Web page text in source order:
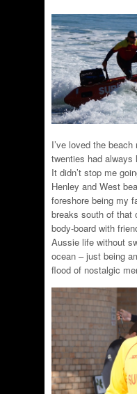
I’ve loved the
twenties had always
It didn’t stop me
Henley and West
foreshore being my
breaks south of that
body-board with
Aussie life without
ocean – just being
flood of nostalgic